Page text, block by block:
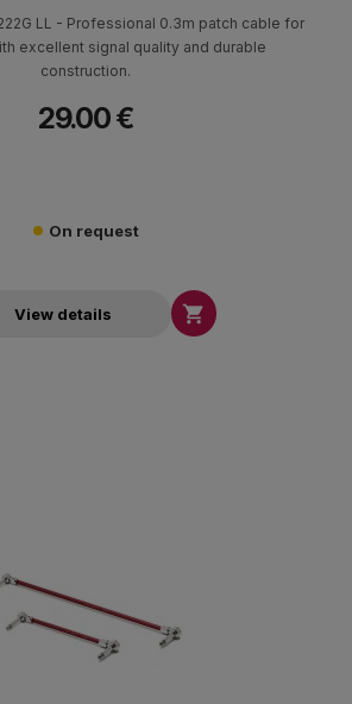
LL - Professional 0.3m patch cable for
excellent signal quality and durable
construction.
29.00 €
On request
View details 